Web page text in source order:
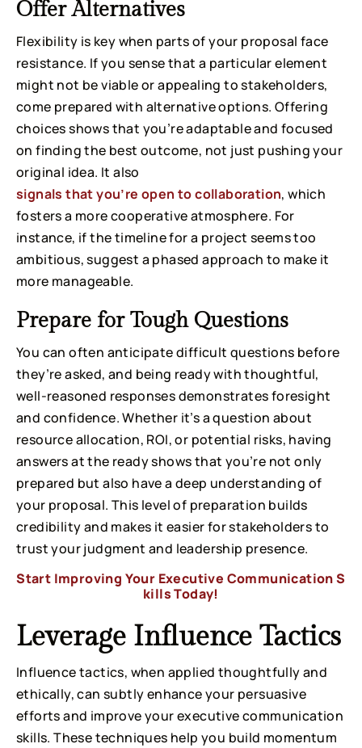
Offer Alternatives
Flexibility is key when parts of your proposal face
resistance. If you sense that a particular element
might not be viable or appealing to stakeholders,
come prepared with alternative options. Offering
choices shows that you’re adaptable and focused
on finding the best outcome, not just pushing your
original idea. It also
signals that you’re open to collaboration, which
fosters a more cooperative atmosphere. For
instance, if the timeline for a project seems too
ambitious, suggest a phased approach to make it
more manageable.
Prepare for Tough Questions
You can often anticipate difficult questions before
they’re asked, and being ready with thoughtful,
well-reasoned responses demonstrates foresight
and confidence. Whether it’s a question about
resource allocation, ROI, or potential risks, having
answers at the ready shows that you’re not only
prepared but also have a deep understanding of
your proposal. This level of preparation builds
credibility and makes it easier for stakeholders to
trust your judgment and leadership presence.
Start Improving Your Executive Communication S
kills Today!
Leverage Influence Tactics
Influence tactics, when applied thoughtfully and
ethically, can subtly enhance your persuasive
efforts and improve your executive communication
skills. These techniques help you build momentum